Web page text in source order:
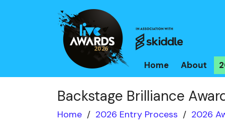
Home About
Backstage Brilliance
Home / 2026 Entry Process / 2026